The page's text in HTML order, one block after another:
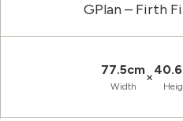
GPlan – Firth
77.5cm
Width
×